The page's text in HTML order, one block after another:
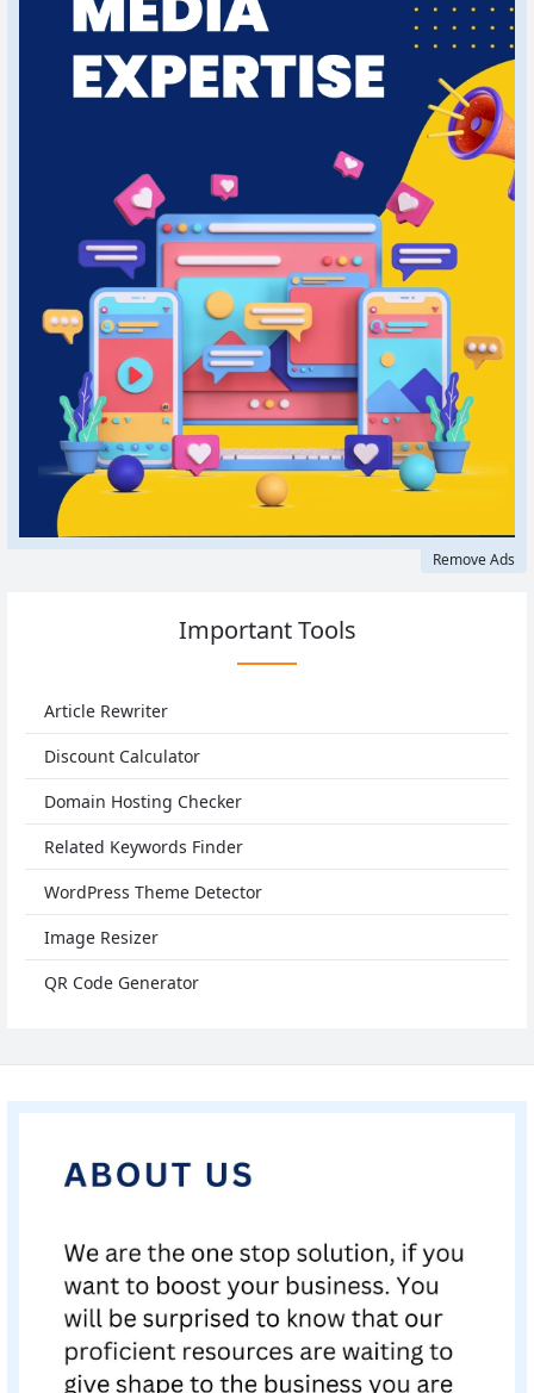
Remove Ads
Important Tools
Article Rewriter
Discount Calculator
Domain Hosting Checker
Related Keywords Finder
WordPress Theme Detector
Image Resizer
QR Code Generator